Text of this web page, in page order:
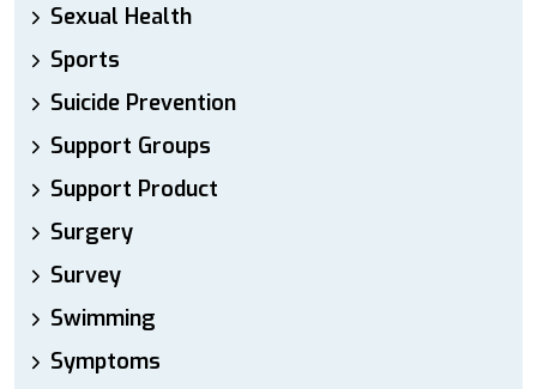
Sexual Health
Sports
Suicide Prevention
Support Groups
Support Product
Surgery
Survey
Swimming
Symptoms